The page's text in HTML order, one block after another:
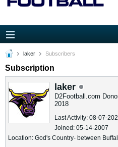
laker Subscribers
Subscription
laker
D2Football.com
2018
Last Activity: 08-07-
Joined: 05-14-2007
Location: God's Country- between